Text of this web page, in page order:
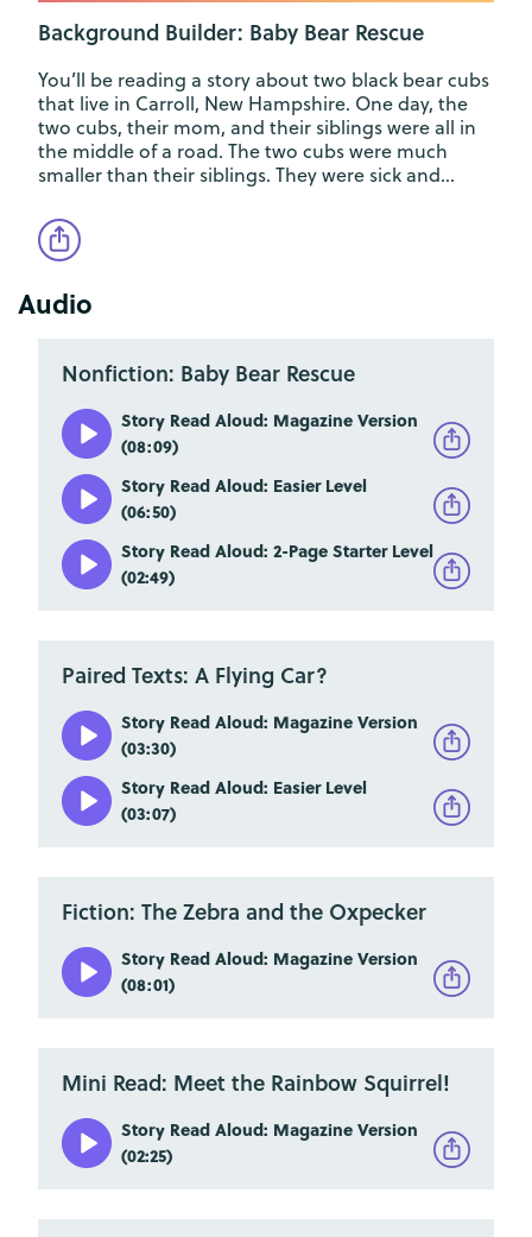
Background Builder: Baby Bear Rescue
You’ll be reading a story about two black bear cubs
that live in Carroll, New Hampshire. One day, the
two cubs, their mom, and their siblings were all in
the middle of a road. The two cubs were much
smaller than their siblings. They were sick and…
Audio
Nonfiction: Baby Bear Rescue
Story Read Aloud: Magazine Version
(08:09)
Story Read Aloud: Easier Level
(06:50)
Story Read Aloud: 2-Page Starter Level
(02:49)
Paired Texts: A Flying Car?
Story Read Aloud: Magazine Version
(03:30)
Story Read Aloud: Easier Level
(03:07)
Fiction: The Zebra and the Oxpecker
Story Read Aloud: Magazine Version
(08:01)
Mini Read: Meet the Rainbow Squirrel!
Story Read Aloud: Magazine Version
(02:25)